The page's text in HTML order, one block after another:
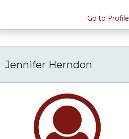
Go to Profile
Jennifer Herndon